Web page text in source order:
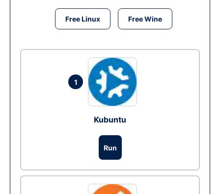
Free Linux Free Wine
1
Kubuntu
Run